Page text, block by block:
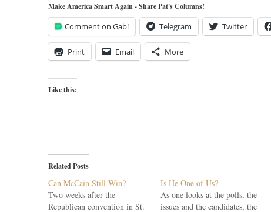
Make America Smart Again - Share Pat's Columns!
Comment on Gab! Telegram Twitter
Print Email More
Like this:
Related Posts
Can McCain Still Win?
Two weeks after the
Republican convention in St.
Is He One of Us?
As one looks at the polls, the
issues and the candidates, the